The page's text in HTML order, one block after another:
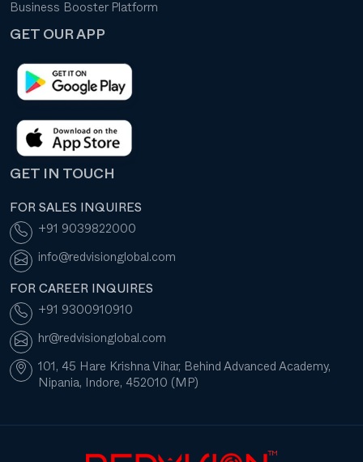
Business Booster Platform
GET OUR APP
GET IN TOUCH
FOR SALES INQUIRES
+91 9039822000
info@redvisionglobal.com
FOR CAREER INQUIRES
+91 9300910910
hr@redvisionglobal.com
101, 45 Hare Krishna Vihar, Behind Advanced Academy,
Nipania, Indore, 452010 (MP)